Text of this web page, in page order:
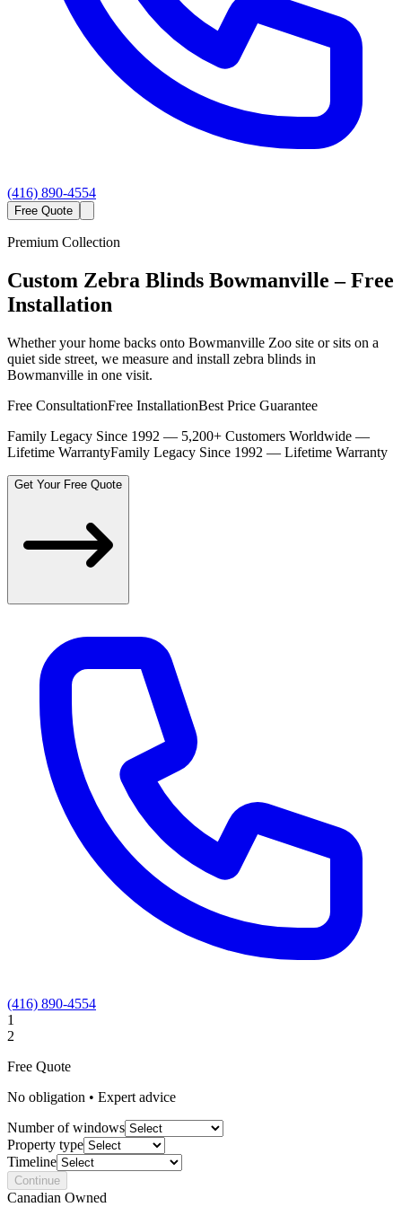
(416) 890-4554
Free Quote
Premium Collection
Custom Zebra Blinds Bowmanville – Free
Installation
Whether your home backs onto Bowmanville Zoo site or sits on a
quiet side street, we measure and install zebra blinds in
Bowmanville in one visit.
Free ConsultationFree InstallationBest Price Guarantee
Family Legacy Since 1992 — 5,200+ Customers Worldwide —
Lifetime WarrantyFamily Legacy Since 1992 — Lifetime Warranty
Get Your Free Quote
(416) 890-4554
1
2
Free Quote
No obligation • Expert advice
Number of windows
Property type
Timeline
Continue
Canadian Owned